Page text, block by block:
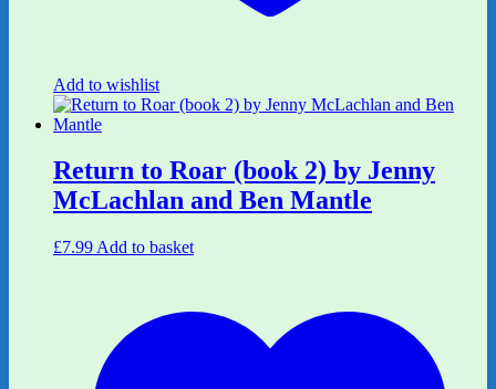
Add to wishlist
Return to Roar (book 2) by Jenny
McLachlan and Ben Mantle
£7.99 Add to basket